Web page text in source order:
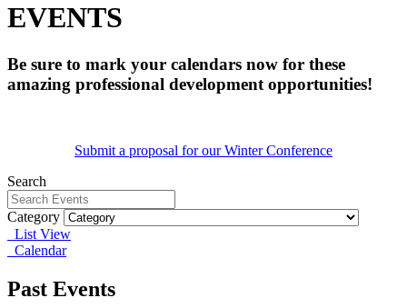
EVENTS
Be sure to mark your calendars now for these
amazing professional development opportunities!
Submit a proposal for our Winter Conference
Search
Category
List View
Calendar
Past Events